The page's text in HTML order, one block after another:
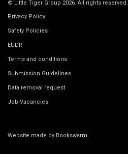
© Little Tiger Group 2026. All rights reserved.
Privacy Policy
Safety Policies
EUDR
Terms and conditions
Submission Guidelines
Data removal request
Job Vacancies
Website made by Bookswarm